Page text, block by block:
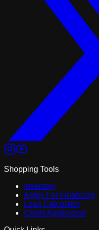
Shopping Tools
Inventory
Apply For Financing
Loan Calculator
Credit Application